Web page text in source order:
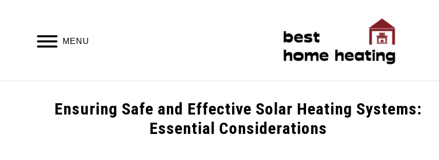
MENU
HOME LATEST CATEGORIES ABOUT & CONTACT
Ensuring Safe and Effective Solar Heating Systems:
Essential Considerations